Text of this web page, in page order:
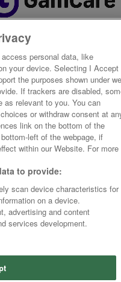
personal data, like
your device. Selecting I Accept
the purposes shown under
If trackers are disabled,
as relevant to you. You can
or withdraw consent at
link on the bottom of the
left of the webpage, if
within our Website. For more
to provide:
scan device characteristics for
on a device.
advertising and content
services development.